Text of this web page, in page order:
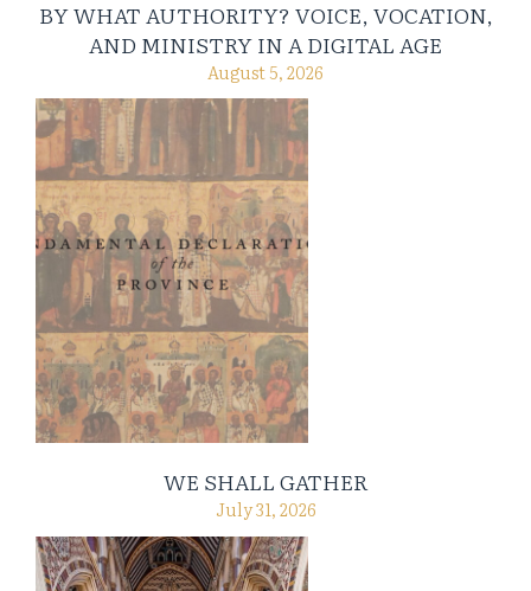
BY WHAT AUTHORITY? VOICE, VOCATION,
AND MINISTRY IN A DIGITAL AGE
August 5, 2026
WE SHALL GATHER
July 31, 2026